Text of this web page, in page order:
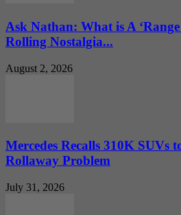
Ask Nathan: What is A
Rolling Nostalgia...
August 2, 2026
Mercedes Recalls 310K SUVs
Rollaway Problem
July 31, 2026